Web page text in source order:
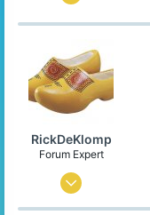
28
RickDeKlomp
Forum Expert
Jun 11, 2017
852